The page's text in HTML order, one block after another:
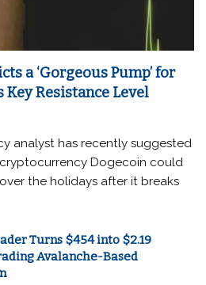
a ‘Gorgeous Pump’ for
Resistance Level
analyst has recently suggested
Dogecoin could
the holidays after it breaks
Turns $454 into $2.19
Avalanche-Based